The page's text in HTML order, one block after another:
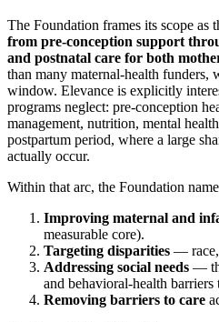
The Foundation frames its scope as
from pre-conception support
and postnatal care for both
than many maternal-health funders,
window. Elevance is explicitly
programs neglect: pre-conception
management, nutrition, mental health
postpartum period, where a large
actually occur.
Within that arc, the Foundation
Improving maternal and
measurable core).
Targeting disparities — race,
Addressing social needs —
and behavioral-health
Removing barriers to care